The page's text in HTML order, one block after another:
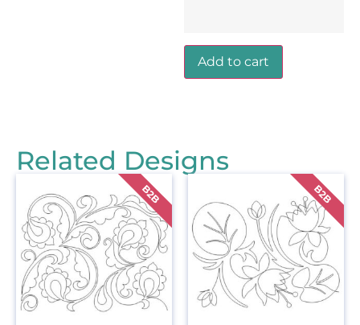
Add to cart
Related Designs